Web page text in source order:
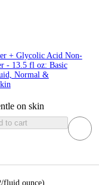
+ Glycolic Acid Non-
- 13.5 fl oz: Basic
Normal &
on skin
to cart
/fluid ounce)